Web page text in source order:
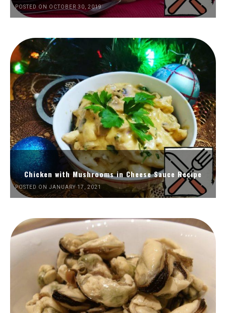
POSTED ON OCTOBER 30, 2019
Chicken with Mushrooms in Cheese Sauce Recipe
POSTED ON JANUARY 17, 2021